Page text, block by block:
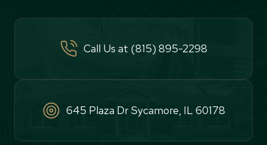
Call Us at (815) 895-2298
645 Plaza Dr Sycamore, IL 60178